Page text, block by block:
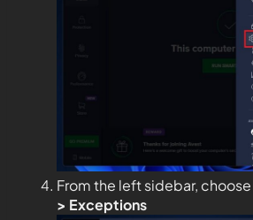
From the left sidebar, choose
> Exceptions